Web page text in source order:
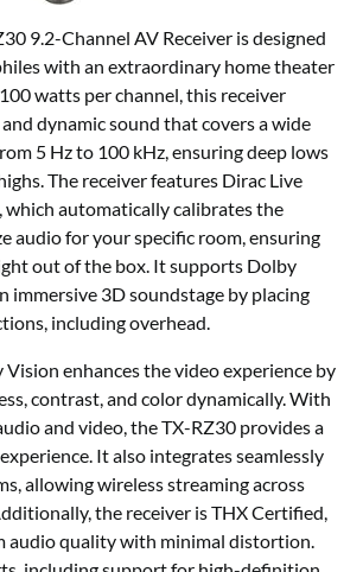
9.2-Channel AV Receiver is designed
with an extraordinary home theater
watts per channel, this receiver
dynamic sound that covers a wide
5 Hz to 100 kHz, ensuring deep lows
The receiver features Dirac Live
which automatically calibrates the
audio for your specific room, ensuring
out of the box. It supports Dolby
immersive 3D soundstage by placing
including overhead.
enhances the video experience by
contrast, and color dynamically. With
and video, the TX-RZ30 provides a
It also integrates seamlessly
allowing wireless streaming across
the receiver is THX Certified,
audio quality with minimal distortion.